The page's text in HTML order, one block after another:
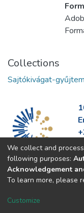
Collections
Sajtókivágat-
We collect and
following purposes:
Acknowledgement
To learn more, please
Customize